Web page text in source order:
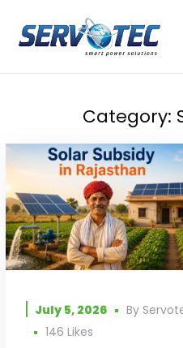
Category:
July 5, 2026 By
146 Likes